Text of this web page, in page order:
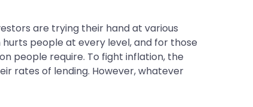
are trying their hand at various
people at every level, and for those
people require. To fight inflation, the
rates of lending. However, whatever